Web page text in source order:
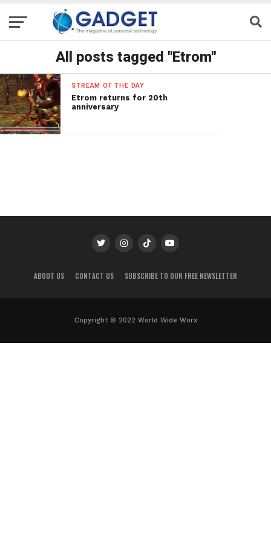
All posts tagged "Etrom"
STREAM OF THE DAY
Etrom returns for 20th
anniversary
ABOUT US CONTACT US SUBSCRIBE TO OUR FREE NEWSLETTER
Copyright © 2022 World Wide Worx